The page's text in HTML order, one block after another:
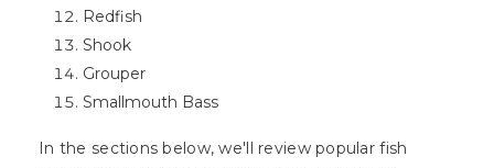
Redfish
Shook
Grouper
Smallmouth Bass
In the sections below, we'll review popular fish